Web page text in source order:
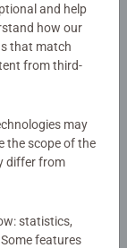
and help
how our
that match
from third-
may
the scope of the
differ from
statistics,
features